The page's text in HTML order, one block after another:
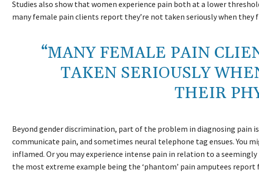
Studies also show that women experience pain both at a lower
many female pain clients report they’re not taken seriously when
“MANY FEMALE PAIN
TAKEN SERIOUSLY
THEIR
Beyond gender discrimination, part of the problem in diagnosing
communicate pain, and sometimes neural telephone tag ensues. You
inflamed. Or you may experience intense pain in relation to a seemingly
the most extreme example being the ‘phantom’ pain amputees